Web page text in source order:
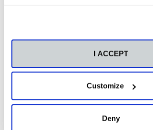
I ACCEPT
Customize
Deny